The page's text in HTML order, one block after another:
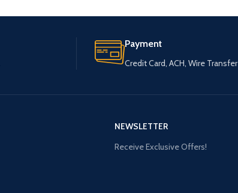
Payment
Credit Card, ACH, Wire Transfer
NEWSLETTER
Receive Exclusive Offers!